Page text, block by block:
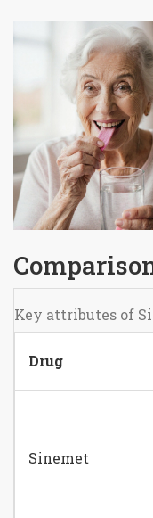
Key attributes of
Drug
Sinemet